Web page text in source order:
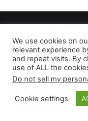
Copyright
Privacy Policy
| Terms of
As an Amazon
We use cookies on
relevant experience
and repeat visits. By
use of ALL the
Do not sell my
Cookie settings